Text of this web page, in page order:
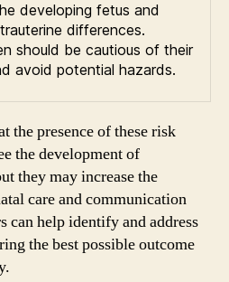
developing fetus and
differences.
should be cautious of their
avoid potential hazards.
the presence of these risk
the development of
they may increase the
care and communication
can help identify and address
the best possible outcome